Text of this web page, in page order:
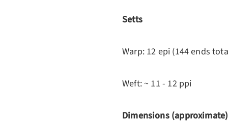
Setts
Warp: 12 epi (144 ends
Weft: ~ 11 - 12 ppi
Dimensions (approximate)